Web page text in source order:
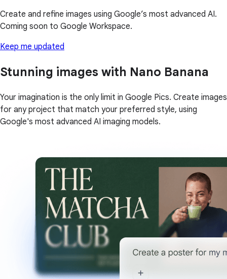
Create and refine images using Google’s most advanced AI.
Coming soon to Google Workspace.
Keep me updated
Stunning images with Nano Banana
Your imagination is the only limit in Google Pics. Create images
for any project that match your preferred style, using
Google's most advanced AI imaging models.